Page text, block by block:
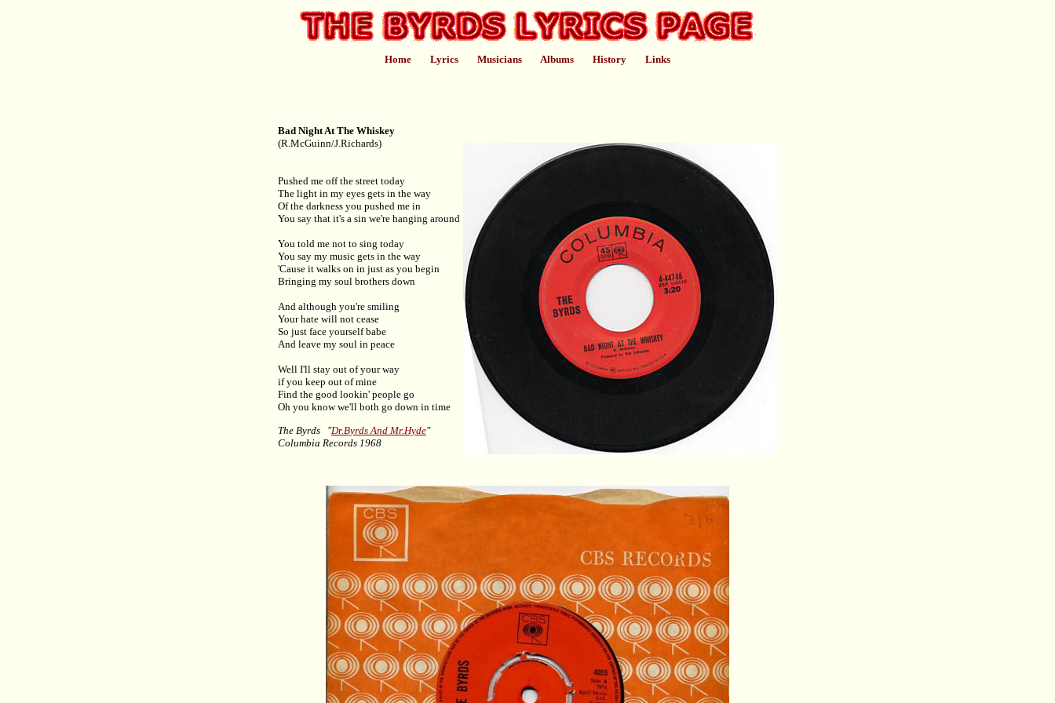
Home Lyrics Musicians Albums History Links
Bad Night At The Whiskey
(R.McGuinn/J.Richards)
Pushed me off the street today
The light in my eyes gets in the way
Of the darkness you pushed me in
You say that it's a sin we're hanging around
You told me not to sing today
You say my music gets in the way
'Cause it walks on in just as you begin
Bringing my soul brothers down
And although you're smiling
Your hate will not cease
So just face yourself babe
And leave my soul in peace
Well I'll stay out of your way
if you keep out of mine
Find the good lookin' people go
Oh you know we'll both go down in time
The Byrds "Dr.Byrds And Mr.Hyde"
Columbia Records 1968